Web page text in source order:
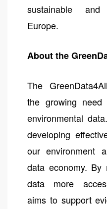
sustainable
Europe.
About the
The
the growing
environmental
developing
our environment
data economy. By
data more
aims to support